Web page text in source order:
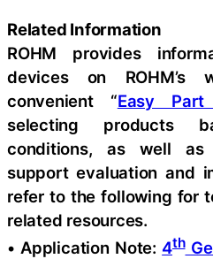
Related Information
ROHM provides
devices on ROHM’s
convenient “Easy Part
selecting products
conditions, as well
support evaluation and
refer to the following for
related resources.
• Application Note: 4th